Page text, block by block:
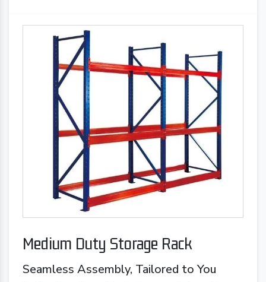
Medium Duty Storage Rack
Seamless Assembly, Tailored to You